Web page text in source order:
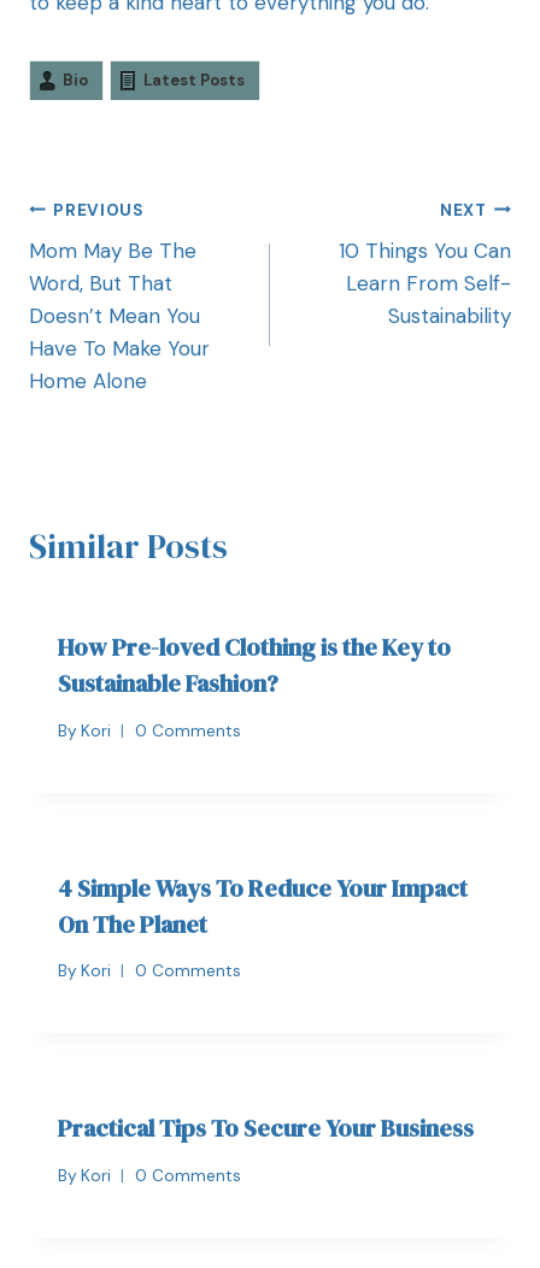
Bio Latest Posts
PREVIOUS
Mom May Be The
Word, But That
Doesn’t Mean You
Have To Make Your
Home Alone
NEXT
10 Things You Can
Learn From Self-
Sustainability
Similar Posts
How Pre-loved Clothing is the Key to
Sustainable Fashion?
By Kori 0 Comments
4 Simple Ways To Reduce Your Impact
On The Planet
By Kori 0 Comments
Practical Tips To Secure Your Business
By Kori 0 Comments